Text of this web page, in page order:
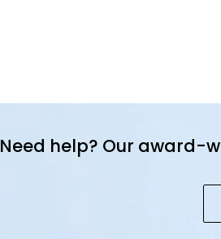
Need help? Our award-